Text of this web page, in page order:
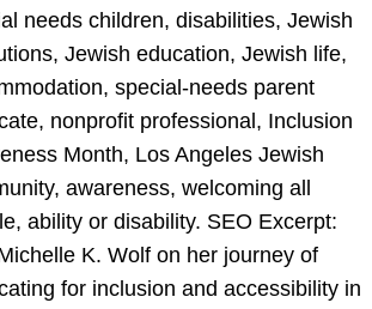
needs children, disabilities, Jewish
Jewish education, Jewish life,
special-needs parent
nonprofit professional, Inclusion
Month, Los Angeles Jewish
awareness, welcoming all
ability or disability. SEO Excerpt:
K. Wolf on her journey of
for inclusion and accessibility in